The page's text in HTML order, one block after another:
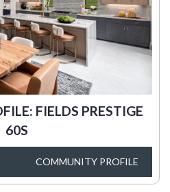
FIELDS PRESTIGE
60S
COMMUNITY PROFILE